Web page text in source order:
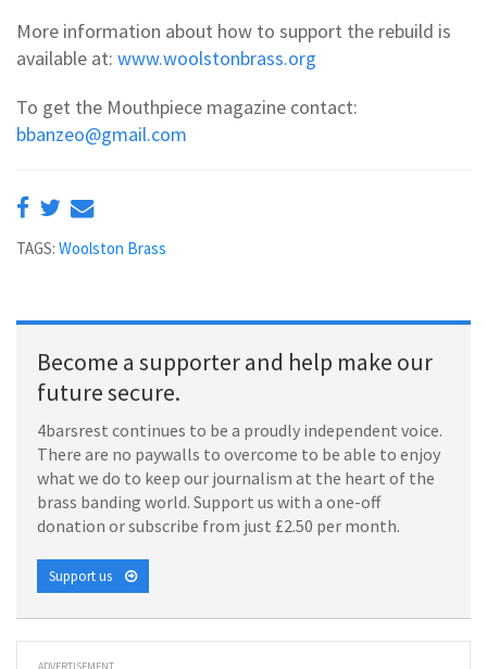
More information about how to support the rebuild is
available at: www.woolstonbrass.org
To get the Mouthpiece magazine contact:
bbanzeo@gmail.com
TAGS: Woolston Brass
Become a supporter and help make our
future secure.
4barsrest continues to be a proudly independent voice.
There are no paywalls to overcome to be able to enjoy
what we do to keep our journalism at the heart of the
brass banding world. Support us with a one-off
donation or subscribe from just £2.50 per month.
Support us